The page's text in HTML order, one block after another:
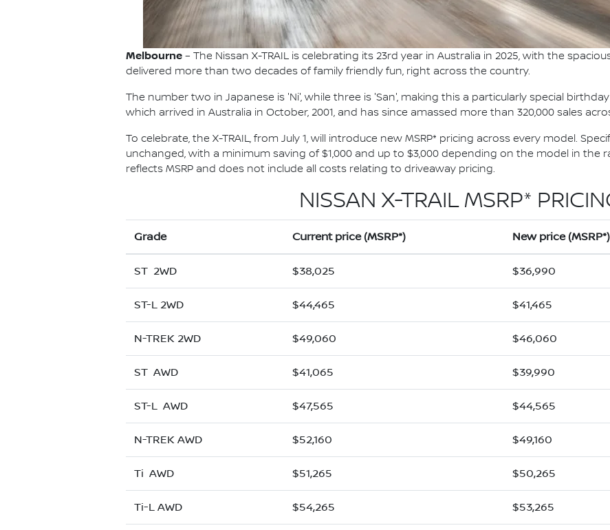
Melbourne – The Nissan X-TRAIL is celebrating its 23rd year in Australia in 2025, with the
delivered more than two decades of family friendly fun, right across the country.
The number two in Japanese is 'Ni', while three is 'San', making this a particularly special
which arrived in Australia in October, 2001, and has since amassed more than 320,000 sales
To celebrate, the X-TRAIL, from July 1, will introduce new MSRP* pricing across every model.
unchanged, with a minimum saving of $1,000 and up to $3,000 depending on the model in the
reflects MSRP and does not include all costs relating to driveaway pricing.
NISSAN X-TRAIL MSRP*
Grade Current price (MSRP*) New price (MSRP*)
ST 2WD $38,025 $36,990
ST-L 2WD $44,465 $41,465
N-TREK 2WD $49,060 $46,060
ST AWD $41,065 $39,990
ST-L AWD $47,565 $44,565
N-TREK AWD $52,160 $49,160
Ti AWD $51,265 $50,265
Ti-L AWD $54,265 $53,265